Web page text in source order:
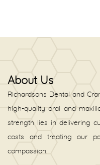
About Us
Richardsons Dental and
high-quality oral and
strength lies in delivering
costs and treating our
compassion.